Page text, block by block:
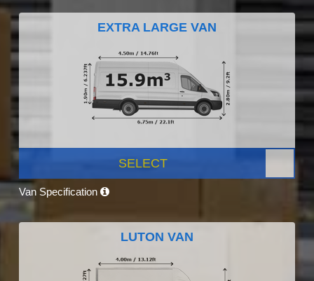
EXTRA LARGE VAN
SELECT
Van Specification
LUTON VAN